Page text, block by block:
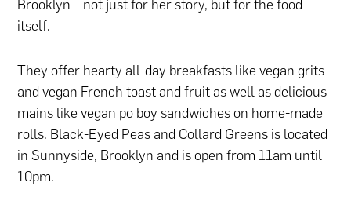
Brooklyn – not just for her story, but for the food
itself.
They offer hearty all-day breakfasts like vegan grits
and vegan French toast and fruit as well as delicious
mains like vegan po boy sandwiches on home-made
rolls. Black-Eyed Peas and Collard Greens is located
in Sunnyside, Brooklyn and is open from 11am until
10pm.